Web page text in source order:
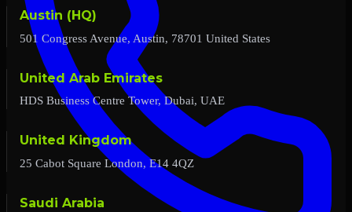
Austin (HQ)
501 Congress Avenue, Austin, 78701 United States
United Arab Emirates
HDS Business Centre Tower, Dubai, UAE
United Kingdom
25 Cabot Square London, E14 4QZ
Saudi Arabia